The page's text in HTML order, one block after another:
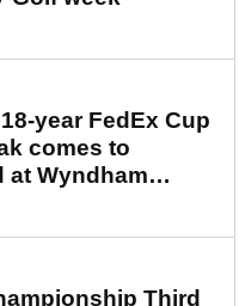
year FedEx Cup
comes to
at Wyndham
Third